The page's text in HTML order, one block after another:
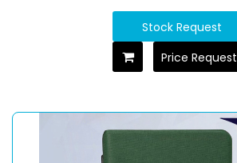
Stock Request
Price Request